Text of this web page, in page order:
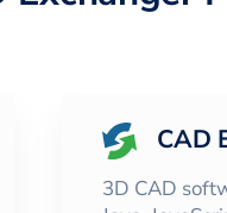
CAD
3D CAD